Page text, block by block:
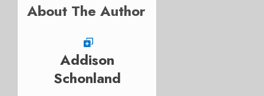
About The Author
Addison
Schonland